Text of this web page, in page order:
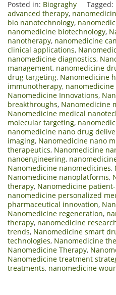
Posted in: Biograghy Tagged:
advanced therapy,
bio nanotechnology,
nanomedicine biotechnology,
nanotherapy, nanomedicine
clinical applications,
nanomedicine diagnostics,
management, nanomedicine
drug targeting, Nanomedicine
immunotherapy,
Nanomedicine Innovations,
breakthroughs, Nanomedicine
Nanomedicine medical
molecular targeting,
nanomedicine nano drug
imaging, Nanomedicine nano
therapeutics, Nanomedicine
nanoengineering,
Nanomedicine nanomedicines,
Nanomedicine nanoplatforms,
therapy, Nanomedicine
nanomedicine personalized
pharmaceutical innovation,
Nanomedicine regeneration,
therapy, nanomedicine
trends, Nanomedicine smart
technologies, Nanomedicine
Nanomedicine Therapy,
Nanomedicine treatment
treatments, nanomedicine